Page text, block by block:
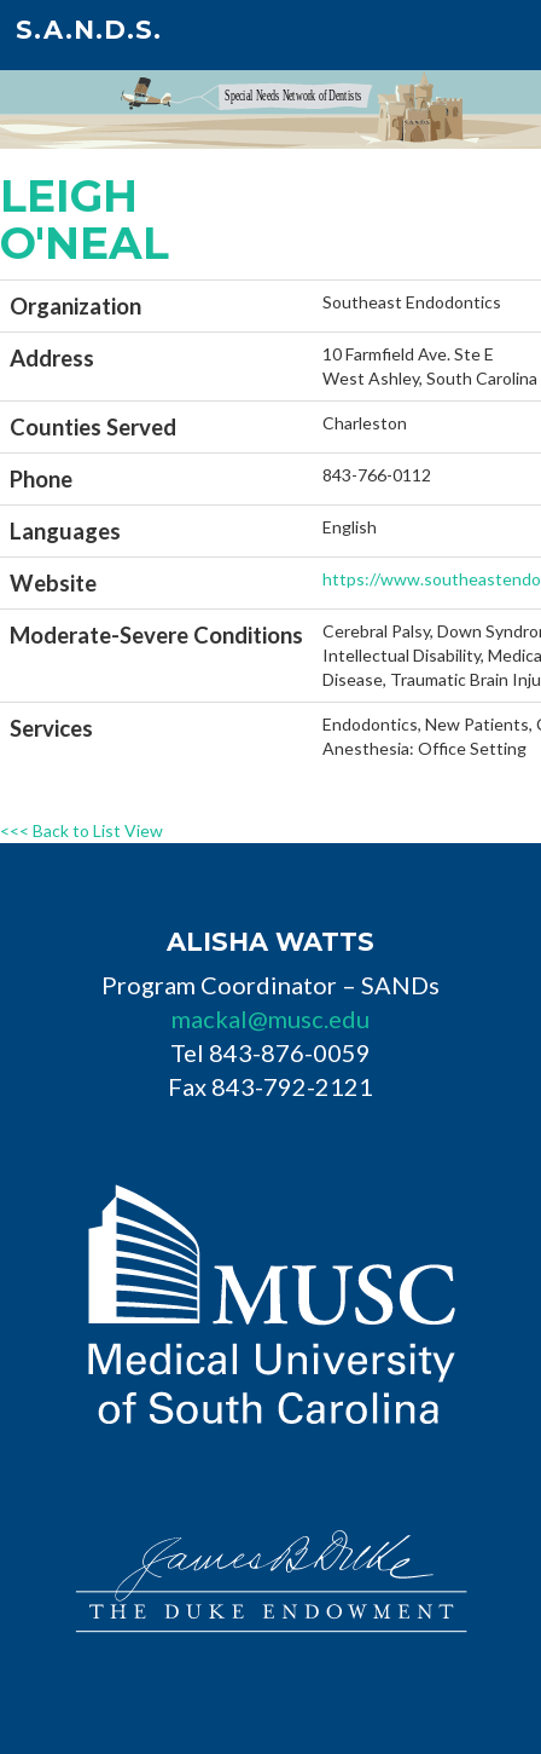
S.A.N.D.S.
LEIGH
O'NEAL
Organization Southeast Endodontics
Address
10 Farmfield Ave. Ste E
West Ashley, South
Counties Served Charleston
Phone 843-766-0112
Languages English
Website https://
Moderate-Severe Conditions
Cerebral Palsy, Down
Intellectual Disability,
Disease, Traumatic Brain
Services
Endodontics, New Patients,
Anesthesia: Office Setting
<<< Back to List View
ALISHA WATTS
Program Coordinator – SANDs
mackal@musc.edu
Tel 843-876-0059
Fax 843-792-2121